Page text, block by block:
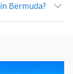
Bermuda?